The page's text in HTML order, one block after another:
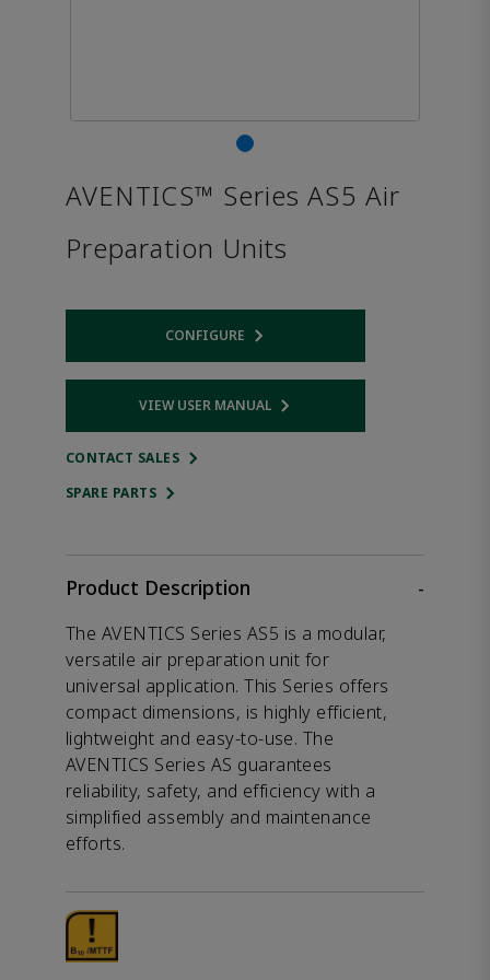
AVENTICS™ Series AS5 Air
Preparation Units
CONFIGUREOpens internal link
VIEW USER MANUALOpens internal link
CONTACT SALES
SPARE PARTS
Product Description
-
The AVENTICS Series AS5 is a modular,
versatile air preparation unit for
universal application. This Series offers
compact dimensions, is highly efficient,
lightweight and easy-to-use. The
AVENTICS Series AS guarantees
reliability, safety, and efficiency with a
simplified assembly and maintenance
efforts.